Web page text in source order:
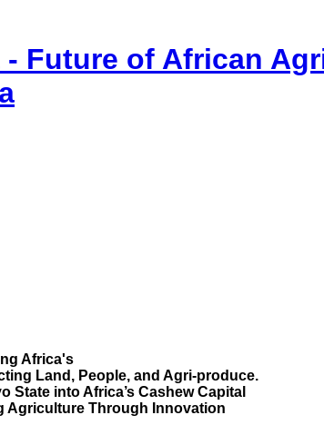
- Future of African
Africa's
Land, People, and Agri-produce.
State into Africa’s Cashew Capital
Agriculture Through Innovation